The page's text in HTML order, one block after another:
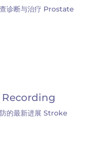
诊断与治疗 Prostate
的最新进展 Stroke